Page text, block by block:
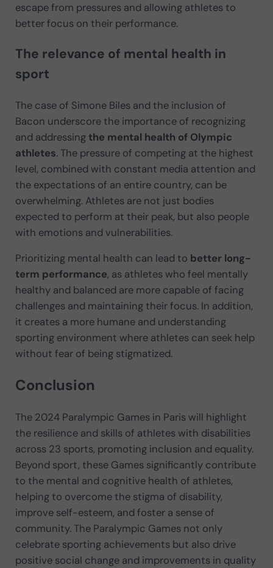
escape from pressures and allowing athletes to
better focus on their performance.
The relevance of mental health in
sport
The case of Simone Biles and the inclusion of
Bacon underscore the importance of recognizing
and addressingthe mental health of Olympic
athletes. The pressure of competing at the highest
level, combined with constant media attention and
the expectations of an entire country, can be
overwhelming. Athletes are not just bodies
expected to perform at their peak, but also people
with emotions and vulnerabilities.
Prioritizing mental health can lead to better long-
term performance, as athletes who feel mentally
healthy and balanced are more capable of facing
challenges and maintaining their focus. In addition,
it creates a more humane and understanding
sporting environment where athletes can seek help
without fear of being stigmatized.
Conclusion
The 2024 Paralympic Games in Paris will highlight
the resilience and skills of athletes with disabilities
across 23 sports, promoting inclusion and equality.
Beyond sport, these Games significantly contribute
to the mental and cognitive health of athletes,
helping to overcome the stigma of disability,
improve self-esteem, and foster a sense of
community. The Paralympic Games not only
celebrate sporting achievements but also drive
positive social change and improvements in quality